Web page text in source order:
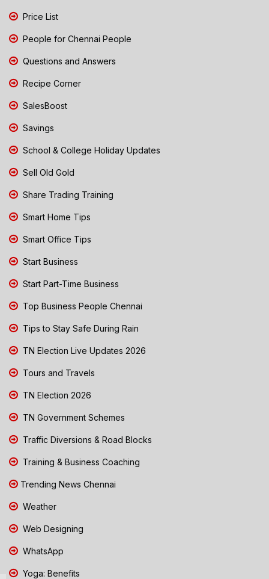
Price List
People for Chennai People
Questions and Answers
Recipe Corner
SalesBoost
Savings
School & College Holiday Updates
Sell Old Gold
Share Trading Training
Smart Home Tips
Smart Office Tips
Start Business
Start Part-Time Business
Top Business People Chennai
Tips to Stay Safe During Rain
TN Election Live Updates 2026
Tours and Travels
TN Election 2026
TN Government Schemes
Traffic Diversions & Road Blocks
Training & Business Coaching
Trending News Chennai
Weather
Web Designing
WhatsApp
Yoga: Benefits